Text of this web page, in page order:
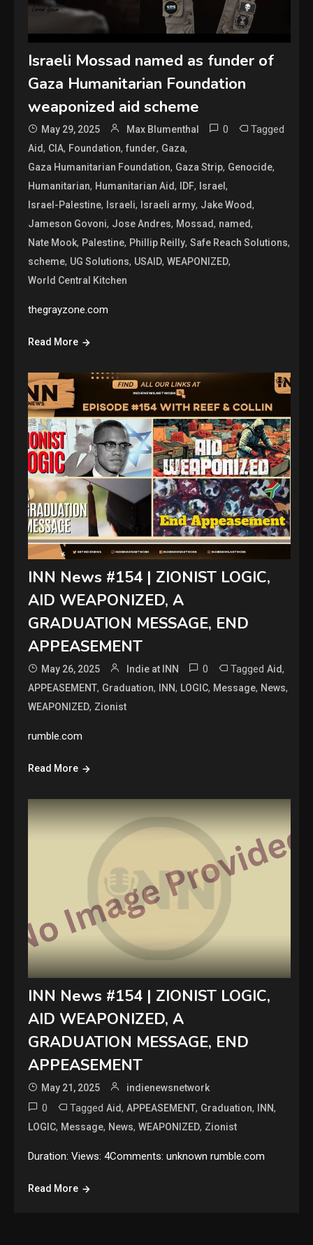
Israeli Mossad named as funder of
Gaza Humanitarian Foundation
weaponized aid scheme
May 29, 2025 Max Blumenthal 0 Tagged
Aid, CIA, Foundation,funder, Gaza,
Gaza Humanitarian Foundation, Gaza Strip, Genocide,
Humanitarian, Humanitarian Aid, IDF, Israel,
Israel-Palestine, Israeli, Israeli army, Jake Wood,
Jameson Govoni, Jose Andres, Mossad, named,
Nate Mook, Palestine, Phillip Reilly,Safe Reach Solutions,
scheme, UG Solutions, USAID,WEAPONIZED,
World Central Kitchen
thegrayzone.com
Read More
INN News #154 | ZIONIST LOGIC,
AID WEAPONIZED, A
GRADUATION MESSAGE, END
APPEASEMENT
May 26, 2025 Indie at INN 0 TaggedAid,
APPEASEMENT, Graduation, INN, LOGIC, Message, News,
WEAPONIZED, Zionist
rumble.com
Read More
INN News #154 | ZIONIST LOGIC,
AID WEAPONIZED, A
GRADUATION MESSAGE, END
APPEASEMENT
May 21, 2025 indienewsnetwork
0 TaggedAid,APPEASEMENT, Graduation, INN,
LOGIC, Message, News,WEAPONIZED, Zionist
Duration: Views: 4Comments: unknown rumble.com
Read More